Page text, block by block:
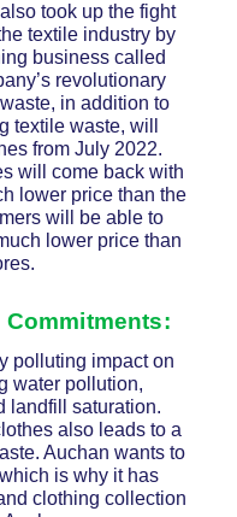
took up the fight
textile industry by
business called
revolutionary
in addition to
textile waste, will
from July 2022.
will come back with
lower price than the
will be able to
lower price than
Commitments:
polluting impact on
water pollution,
landfill saturation.
also leads to a
Auchan wants to
is why it has
clothing collection